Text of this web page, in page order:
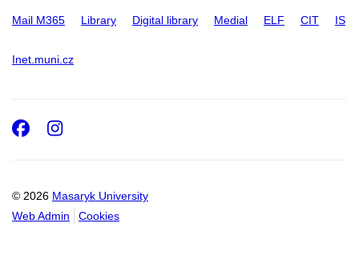
Mail M365 Library Digital library Medial ELF CIT IS
Inet.muni.cz
© 2026 Masaryk University
Web Admin
Cookies
Facebook
Instagram